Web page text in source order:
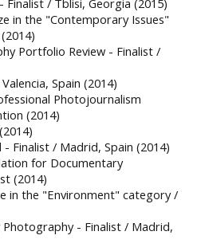
/ Tblisi, Georgia (2015)
in the "Contemporary Issues"
Portfolio Review - Finalist /
Spain (2014)
Photojournalism
(2014)
Finalist / Madrid, Spain (2014)
for Documentary
(2014)
in the "Environment" category /
- Finalist / Madrid,